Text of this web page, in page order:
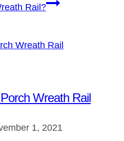
Rail?
Wreath Rail
1, 2021